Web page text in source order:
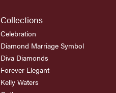
Collections
Celebration
Diamond Marriage Symbol
Diva Diamonds
Forever Elegant
Kelly Waters